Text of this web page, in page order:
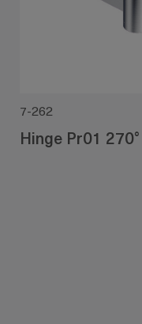
7-262
Hinge Pr01